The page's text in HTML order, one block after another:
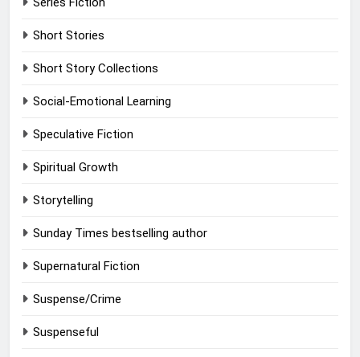
Short Stories
Short Story Collections
Social-Emotional Learning
Speculative Fiction
Spiritual Growth
Storytelling
Sunday Times bestselling author
Supernatural Fiction
Suspense/Crime
Suspenseful